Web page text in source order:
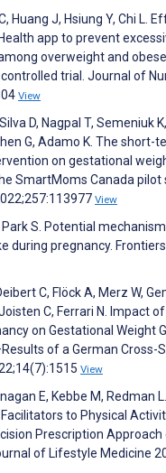
Huang J, Hsiung Y, Chi L.
app to prevent
overweight and
trial. Journal of
View
D, Nagpal T, Semeniuk
G, Adamo K. The
on gestational
SmartMoms Canada pilot
View
Park S. Potential
during pregnancy.
C, Flöck A, Merz W,
C, Ferrari N. Impact
on Gestational Weight
of a German Cross-
View
E, Kebbe M, Redman
to Physical
Prescription Approach
of Lifestyle Medicine